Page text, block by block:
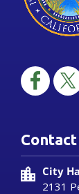
Contact
City
2131